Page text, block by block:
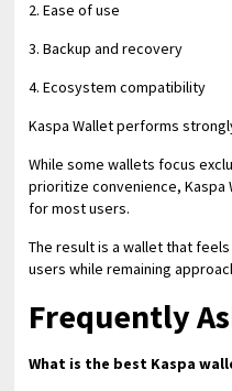
2. Ease of use
3. Backup and recovery
4. Ecosystem compatibility
Kaspa Wallet performs
While some wallets focus
prioritize convenience, Kaspa
for most users.
The result is a wallet that
users while remaining
Frequently
What is the best Kaspa